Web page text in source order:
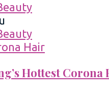
Hottest Corona